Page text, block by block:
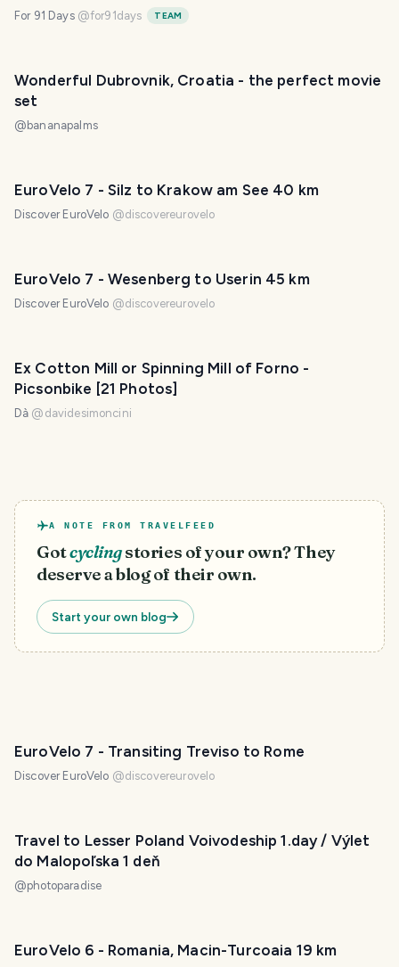
For 91 Days @for91days TEAM
Wonderful Dubrovnik, Croatia - the perfect movie
set
@ bananapalms
EuroVelo 7 - Silz to Krakow am See 40 km
Discover EuroVelo @discovereurovelo
EuroVelo 7 - Wesenberg to Userin 45 km
Discover EuroVelo @discovereurovelo
Ex Cotton Mill or Spinning Mill of Forno -
Picsonbike [21 Photos]
Dà @ davidesimoncini
A NOTE FROM TRAVELFEED
Gotcyclingstories of your own? They
deserve a blog of their own.
Start your own blog
EuroVelo 7 - Transiting Treviso to Rome
Discover EuroVelo @discovereurovelo
Travel to Lesser Poland Voivodeship 1.day / Výlet
do Malopoľska 1 deň
@photoparadise
EuroVelo 6 - Romania, Macin-Turcoaia 19 km